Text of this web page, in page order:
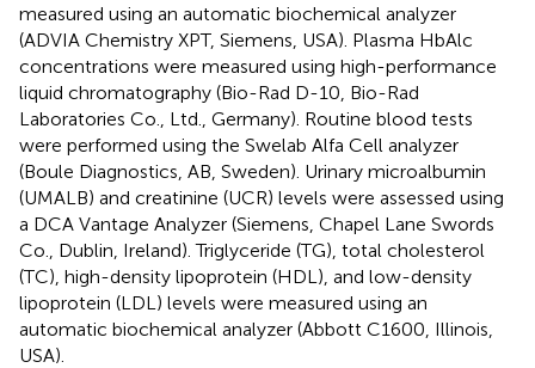
measured using an automatic biochemical analyzer
(ADVIA Chemistry XPT, Siemens, USA). Plasma HbAlc
concentrations were measured using high-performance
liquid chromatography (Bio-Rad D-10, Bio-Rad
Laboratories Co., Ltd., Germany). Routine blood tests
were performed using the Swelab Alfa Cell analyzer
(Boule Diagnostics, AB, Sweden). Urinary microalbumin
(UMALB) and creatinine (UCR) levels were assessed using
a DCA Vantage Analyzer (Siemens, Chapel Lane Swords
Co., Dublin, Ireland). Triglyceride (TG), total cholesterol
(TC), high-density lipoprotein (HDL), and low-density
lipoprotein (LDL) levels were measured using an
automatic biochemical analyzer (Abbott C1600, Illinois,
USA).